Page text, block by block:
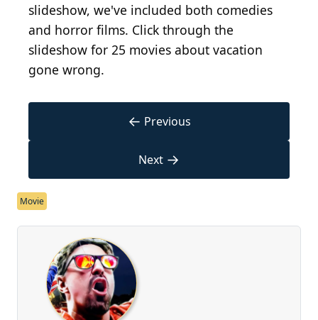
slideshow, we've included both comedies
and horror films. Click through the
slideshow for 25 movies about vacation
gone wrong.
← Previous
Next →
Movie